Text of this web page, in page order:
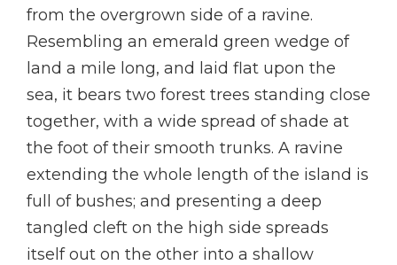
from the overgrown side of a ravine.
Resembling an emerald green wedge of
land a mile long, and laid flat upon the
sea, it bears two forest trees standing close
together, with a wide spread of shade at
the foot of their smooth trunks. A ravine
extending the whole length of the island is
full of bushes; and presenting a deep
tangled cleft on the high side spreads
itself out on the other into a shallow